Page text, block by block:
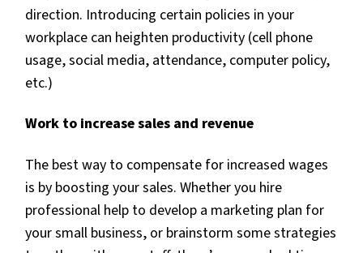
direction. Introducing certain policies in your
workplace can heighten productivity (cell phone
usage, social media, attendance, computer policy,
etc.)
Work to increase sales and revenue
The best way to compensate for increased wages
is by boosting your sales. Whether you hire
professional help to develop a marketing plan for
your small business, or brainstorm some strategies